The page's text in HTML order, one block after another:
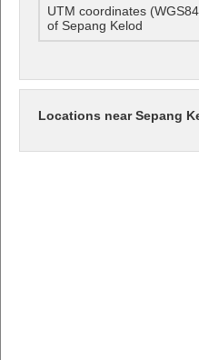
UTM coordinates
of Sepang Kelod
Locations near Sepang